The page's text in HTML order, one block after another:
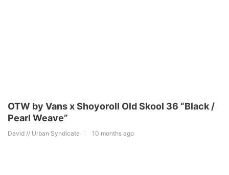
OTW by Vans x Shoyoroll Old Skool 36 “Black /
Pearl Weave”
David // Urban Syndicate 10 months ago